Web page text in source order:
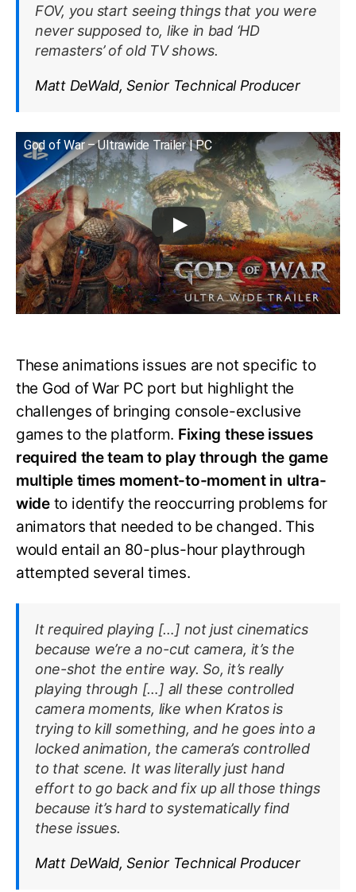
FOV, you start seeing things that you were
never supposed to, like in bad ‘HD
remasters’ of old TV shows.
Matt DeWald, Senior Technical Producer
God of War – Ultrawide Trailer | PC
These animations issues are not specific to
the God of War PC port but highlight the
challenges of bringing console-exclusive
games to the platform. Fixing these issues
required the team to play through the game
multiple times moment-to-moment in ultra-
wideto identify the reoccurring problems for
animators that needed to be changed. This
would entail an 80-plus-hour playthrough
attempted several times.
It required playing […] not just cinematics
because we’re a no-cut camera, it’s the
one-shot the entire way. So, it’s really
playing through […] all these controlled
camera moments, like when Kratos is
trying to kill something, and he goes into a
locked animation, the camera’s controlled
to that scene. It was literally just hand
effort to go back and fix up all those things
because it’s hard to systematically find
these issues.
Matt DeWald, Senior Technical Producer